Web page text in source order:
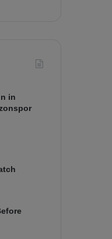
in